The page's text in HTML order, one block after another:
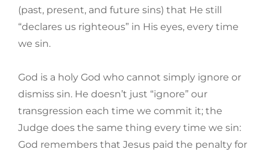
(past, present, and future sins) that He still
“declares us righteous” in His eyes, every time
we sin.
God is a holy God who cannot simply ignore or
dismiss sin. He doesn’t just “ignore” our
transgression each time we commit it; the
Judge does the same thing every time we sin:
God remembers that Jesus paid the penalty for